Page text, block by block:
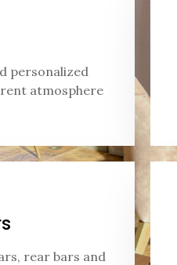
personalized
atmosphere
rear bars and